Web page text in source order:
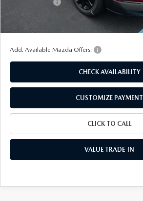
Doc Fee
Final Price
Add. Available Mazda Offers:
CHECK AVAILABILITY
CUSTOMIZE PAYMENT
CLICK TO CALL
VALUE TRADE-IN